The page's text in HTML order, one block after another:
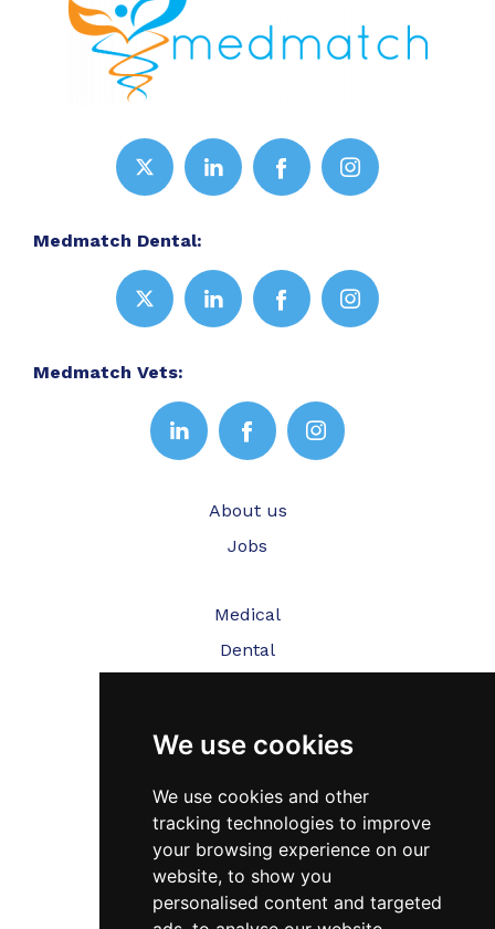
We use cookies
We use cookies and other
tracking technologies to improve
your browsing experience on our
website, to show you
personalised content and targeted
Medmatch Dental:
Medmatch Vets:
About us
Jobs
Medical
Dental
Testimonials
Blog
Contact Us
FAQ’s